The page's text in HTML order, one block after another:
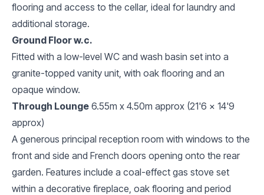
flooring and access to the cellar, ideal for laundry and
additional storage.
Ground Floor w.c.
Fitted with a low-level WC and wash basin set into a
granite-topped vanity unit, with oak flooring and an
opaque window.
Through Lounge 6.55m x 4.50m approx (21'6 x 14'9
approx)
A generous principal reception room with windows to the
front and side and French doors opening onto the rear
garden. Features include a coal-effect gas stove set
within a decorative fireplace, oak flooring and period